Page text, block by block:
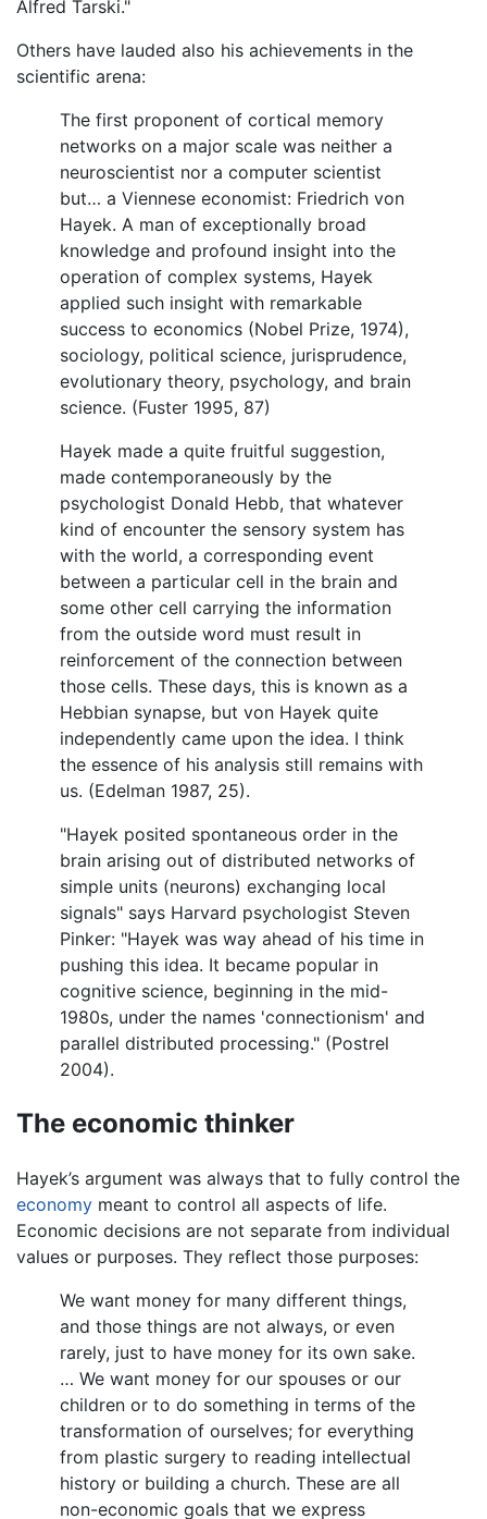
Alfred Tarski."
Others have lauded also his achievements in the
scientific arena:
The first proponent of cortical memory
networks on a major scale was neither a
neuroscientist nor a computer scientist
but… a Viennese economist: Friedrich von
Hayek. A man of exceptionally broad
knowledge and profound insight into the
operation of complex systems, Hayek
applied such insight with remarkable
success to economics (Nobel Prize, 1974),
sociology, political science, jurisprudence,
evolutionary theory, psychology, and brain
science. (Fuster 1995, 87)
Hayek made a quite fruitful suggestion,
made contemporaneously by the
psychologist Donald Hebb, that whatever
kind of encounter the sensory system has
with the world, a corresponding event
between a particular cell in the brain and
some other cell carrying the information
from the outside word must result in
reinforcement of the connection between
those cells. These days, this is known as a
Hebbian synapse, but von Hayek quite
independently came upon the idea. I think
the essence of his analysis still remains with
us. (Edelman 1987, 25).
"Hayek posited spontaneous order in the
brain arising out of distributed networks of
simple units (neurons) exchanging local
signals" says Harvard psychologist Steven
Pinker: "Hayek was way ahead of his time in
pushing this idea. It became popular in
cognitive science, beginning in the mid-
1980s, under the names 'connectionism' and
parallel distributed processing." (Postrel
2004).
The economic thinker
Hayek’s argument was always that to fully control the
economy meant to control all aspects of life.
Economic decisions are not separate from individual
values or purposes. They reflect those purposes:
We want money for many different things,
and those things are not always, or even
rarely, just to have money for its own sake.
… We want money for our spouses or our
children or to do something in terms of the
transformation of ourselves; for everything
from plastic surgery to reading intellectual
history or building a church. These are all
non-economic goals that we express